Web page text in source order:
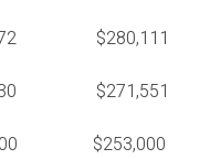
$280,111
$271,551
$253,000